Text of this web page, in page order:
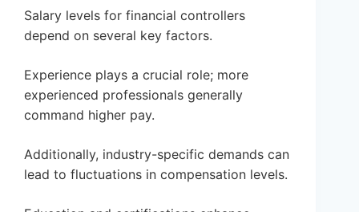
Salary levels for financial controllers
depend on several key factors.
Experience plays a crucial role; more
experienced professionals generally
command higher pay.
Additionally, industry-specific demands can
lead to fluctuations in compensation levels.